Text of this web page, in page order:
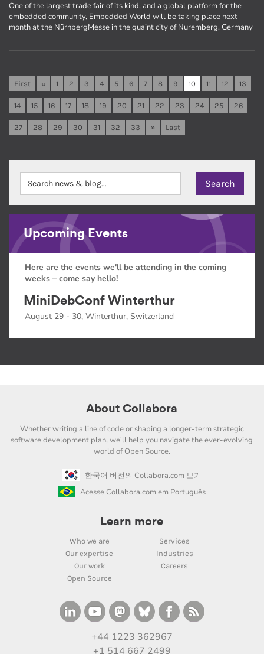
One of the largest trade fair of its kind, and a global platform for the
embedded community, Embedded World will be taking place next
month at the NürnbergMesse in the quaint city of Nuremberg, Germany
First « 1 2 3 4 5 6 7 8 9 10 11 12 13
14 15 16 17 18 19 20 21 22 23 24 25 26
27 28 29 30 31 32 33 » Last
Upcoming Events
Here are the events we'll be attending in the coming
weeks – come say hello!
MiniDebConf Winterthur
August 29 - 30, Winterthur, Switzerland
About Collabora
Whether writing a line of code or shaping a longer-term strategic
software development plan, we'll help you navigate the ever-evolving
world of Open Source.
한국어 버전의 Collabora.com 보기
Acesse Collabora.com em Português
Learn more
Who we are
Services
Our expertise
Industries
Our work
Careers
Open Source
+44 1223 362967
+1 514 667 2499